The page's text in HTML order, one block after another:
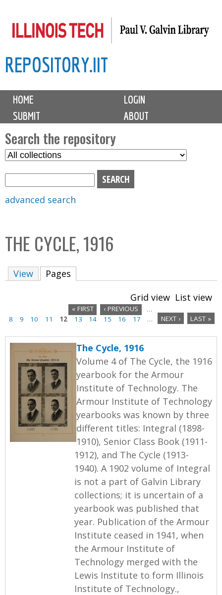
to
content
REPOSITORY.IIT
M
i
n
m
e
n
u
HOME
LOGIN
SUBMIT
ABOUT
Search the repository
S
C
o
o
advanced search
THE CYCLE, 1916
View Pages
Grid view List view
P
a
« FIRST ‹ PREVIOUS
…
8
9 10 11 12 13 14 15 16 17 … NEXT › LAST »
The Cycle, 1916
Volume 4 of The Cycle, the 1916
yearbook for the Armour
Institute of Technology. The
Armour Institute of Technology
yearbooks was known by three
different titles: Integral (1898-
1910), Senior Class Book (1911-
1912), and The Cycle (1913-
1940). A 1902 volume of Integral
is not a part of Galvin Library
collections; it is uncertain of a
yearbook was published that
year. Publication of the Armour
Institute ceased in 1941, when
the Armour Institute of
Technology merged with the
Lewis Institute to form Illinois
Institute of Technology.,